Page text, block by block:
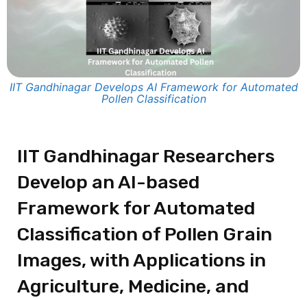
IIT Gandhinagar Develops AI Framework for Automated
Pollen Classification
IIT Gandhinagar Researchers
Develop an AI-based
Framework for Automated
Classification of Pollen Grain
Images, with Applications in
Agriculture, Medicine, and